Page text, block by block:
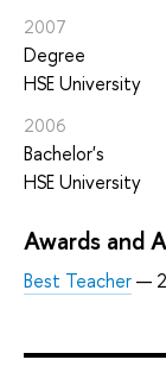
2007
Degree
HSE University
2006
Bachelor's
HSE University
Awards and
Best Teacher—